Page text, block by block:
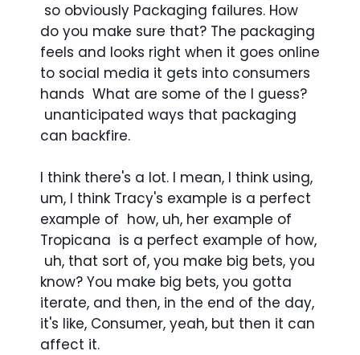
so obviously Packaging failures. How
do you make sure that? The packaging
feels and looks right when it goes online
to social media it gets into consumers
hands What are some of the I guess?
unanticipated ways that packaging
can backfire.
I think there's a lot. I mean, I think using,
um, I think Tracy's example is a perfect
example of how, uh, her example of
Tropicana is a perfect example of how,
uh, that sort of, you make big bets, you
know? You make big bets, you gotta
iterate, and then, in the end of the day,
it's like, Consumer, yeah, but then it can
affect it.